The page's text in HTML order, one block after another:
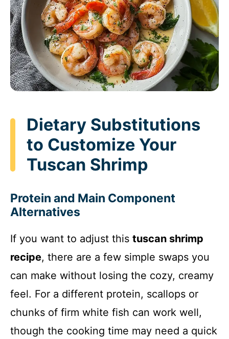
Dietary Substitutions
to Customize Your
Tuscan Shrimp
Protein and Main Component
Alternatives
If you want to adjust this tuscan shrimp
recipe, there are a few simple swaps you
can make without losing the cozy, creamy
feel. For a different protein, scallops or
chunks of firm white fish can work well,
though the cooking time may need a quick